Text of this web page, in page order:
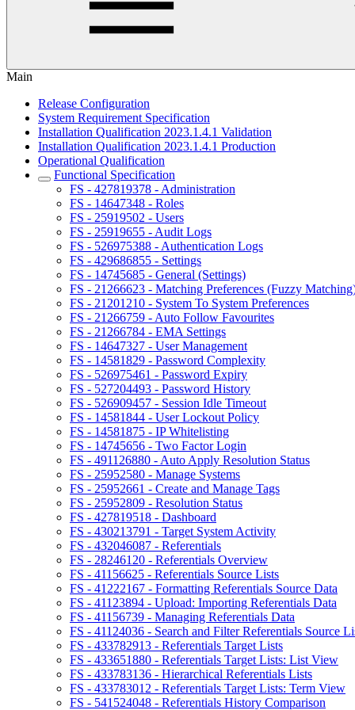
Main
Release Configuration
System Requirement Specification
Installation Qualification 2023.1.4.1 Validation
Installation Qualification 2023.1.4.1 Production
Operational Qualification
Functional Specification
FS - 427819378 - Administration
FS - 14647348 - Roles
FS - 25919502 - Users
FS - 25919655 - Audit Logs
FS - 526975388 - Authentication Logs
FS - 429686855 - Settings
FS - 14745685 - General (Settings)
FS - 21266623 - Matching Preferences (Fuzzy
FS - 21201210 - System To System Preferences
FS - 21266759 - Auto Follow Favourites
FS - 21266784 - EMA Settings
FS - 14647327 - User Management
FS - 14581829 - Password Complexity
FS - 526975461 - Password Expiry
FS - 527204493 - Password History
FS - 526909457 - Session Idle Timeout
FS - 14581844 - User Lockout Policy
FS - 14581875 - IP Whitelisting
FS - 14745656 - Two Factor Login
FS - 491126880 - Auto Apply Resolution Status
FS - 25952580 - Manage Systems
FS - 25952661 - Create and Manage Tags
FS - 25952809 - Resolution Status
FS - 427819518 - Dashboard
FS - 430213791 - Target System Activity
FS - 432046087 - Referentials
FS - 28246120 - Referentials Overview
FS - 41156625 - Referentials Source Lists
FS - 41222167 - Formatting Referentials Source Data
FS - 41123894 - Upload: Importing Referentials Data
FS - 41156739 - Managing Referentials Data
FS - 41124036 - Search and Filter Referentials Source
FS - 433782913 - Referentials Target Lists
FS - 433651880 - Referentials Target Lists: List View
FS - 433783136 - Hierarchical Referentials Lists
FS - 433783012 - Referentials Target Lists: Term View
FS - 541524048 - Referentials History Comparison